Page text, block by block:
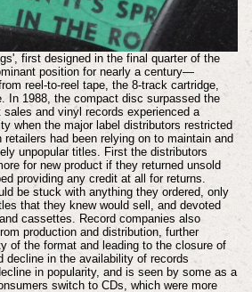
first designed in the final quarter of the
position for nearly a century—
reel-to-reel tape, the 8-track cartridge,
In 1988, the compact disc surpassed the
sales and vinyl records experienced a
when the major label distributors restricted
had been relying on to maintain and
unpopular titles. First the distributors
for new product if they returned unsold
providing any credit at all for returns.
be stuck with anything they ordered, only
that they knew would sell, and devoted
cassettes. Record companies also
production and distribution, further
of the format and leading to the closure of
decline in the availability of records
in popularity, and is seen by some as a
switch to CDs, which were more